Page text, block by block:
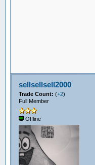
sellsellsell2000
Trade Count: (+2)
Full Member
Offline